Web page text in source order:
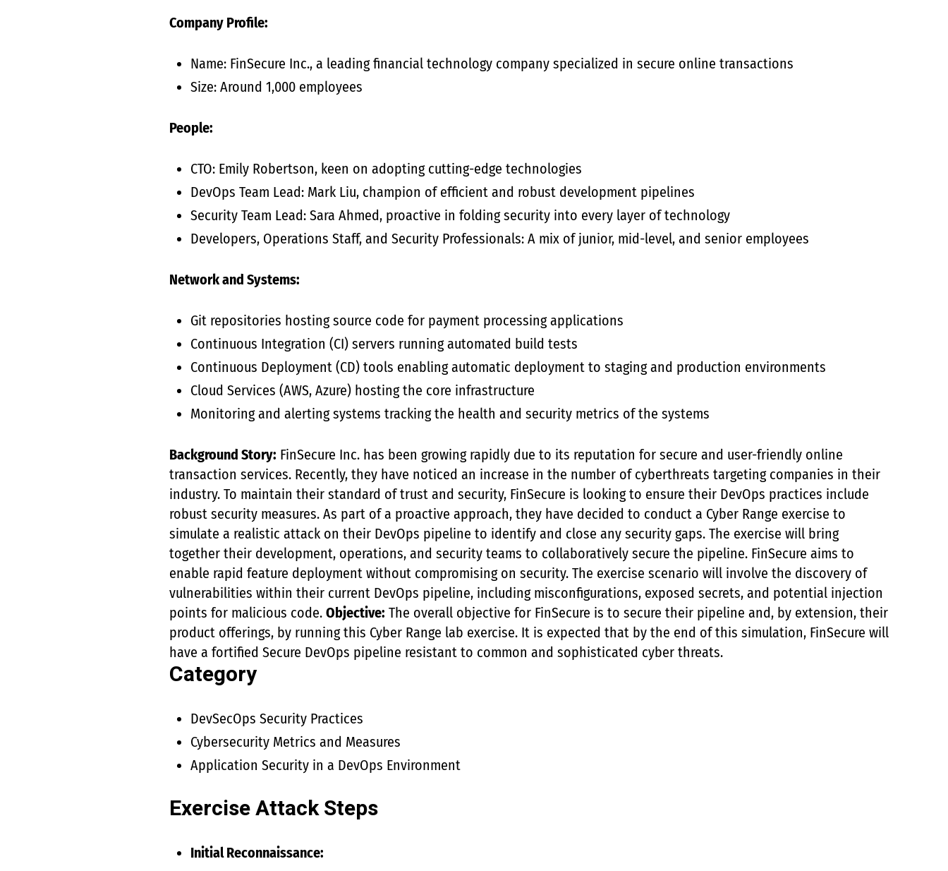
Company Profile:
Name: FinSecure Inc., a leading financial technology company specialized in secure online transactions
Size: Around 1,000 employees
People:
CTO: Emily Robertson, keen on adopting cutting-edge technologies
DevOps Team Lead: Mark Liu, champion of efficient and robust development pipelines
Security Team Lead: Sara Ahmed, proactive in folding security into every layer of technology
Developers, Operations Staff, and Security Professionals: A mix of junior, mid-level, and senior employees
Network and Systems:
Git repositories hosting source code for payment processing applications
Continuous Integration (CI) servers running automated build tests
Continuous Deployment (CD) tools enabling automatic deployment to staging and production environments
Cloud Services (AWS, Azure) hosting the core infrastructure
Monitoring and alerting systems tracking the health and security metrics of the systems
Background Story: FinSecure Inc. has been growing rapidly due to its reputation for secure and user-friendly online
transaction services. Recently, they have noticed an increase in the number of cyberthreats targeting companies in their
industry. To maintain their standard of trust and security, FinSecure is looking to ensure their DevOps practices include
robust security measures. As part of a proactive approach, they have decided to conduct a Cyber Range exercise to
simulate a realistic attack on their DevOps pipeline to identify and close any security gaps. The exercise will bring
together their development, operations, and security teams to collaboratively secure the pipeline. FinSecure aims to
enable rapid feature deployment without compromising on security. The exercise scenario will involve the discovery of
vulnerabilities within their current DevOps pipeline, including misconfigurations, exposed secrets, and potential injection
points for malicious code. Objective: The overall objective for FinSecure is to secure their pipeline and, by extension, their
product offerings, by running this Cyber Range lab exercise. It is expected that by the end of this simulation, FinSecure will
have a fortified Secure DevOps pipeline resistant to common and sophisticated cyber threats.
Category
DevSecOps Security Practices
Cybersecurity Metrics and Measures
Application Security in a DevOps Environment
Exercise Attack Steps
Initial Reconnaissance: